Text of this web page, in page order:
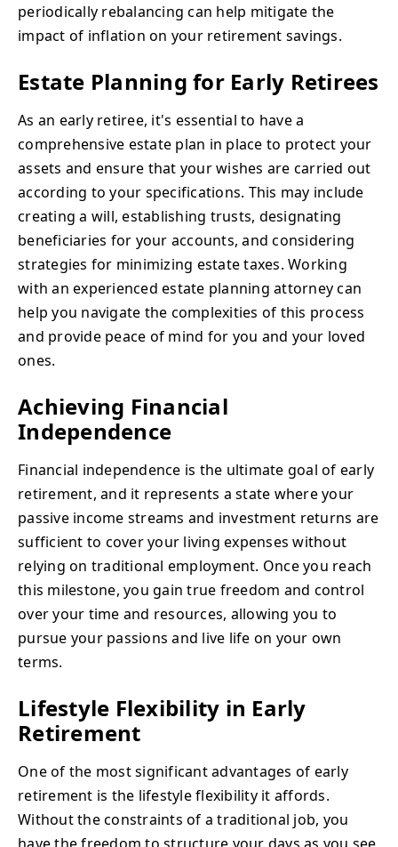
periodically rebalancing can help mitigate the
impact of inflation on your retirement savings.
Estate Planning for Early Retirees
As an early retiree, it's essential to have a
comprehensive estate plan in place to protect your
assets and ensure that your wishes are carried out
according to your specifications. This may include
creating a will, establishing trusts, designating
beneficiaries for your accounts, and considering
strategies for minimizing estate taxes. Working
with an experienced estate planning attorney can
help you navigate the complexities of this process
and provide peace of mind for you and your loved
ones.
Achieving Financial
Independence
Financial independence is the ultimate goal of early
retirement, and it represents a state where your
passive income streams and investment returns are
sufficient to cover your living expenses without
relying on traditional employment. Once you reach
this milestone, you gain true freedom and control
over your time and resources, allowing you to
pursue your passions and live life on your own
terms.
Lifestyle Flexibility in Early
Retirement
One of the most significant advantages of early
retirement is the lifestyle flexibility it affords.
Without the constraints of a traditional job, you